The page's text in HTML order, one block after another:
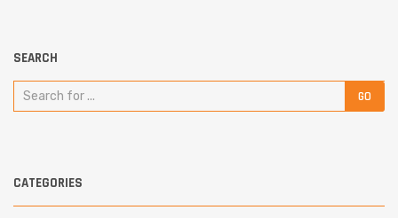
SEARCH
CATEGORIES